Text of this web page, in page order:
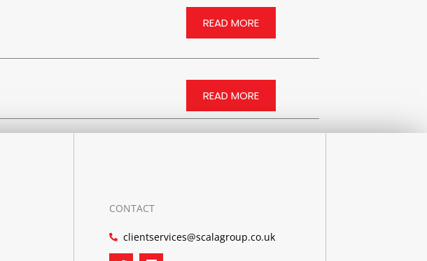
READ MORE
READ MORE
CONTACT
clientservices@scalagroup.co.uk